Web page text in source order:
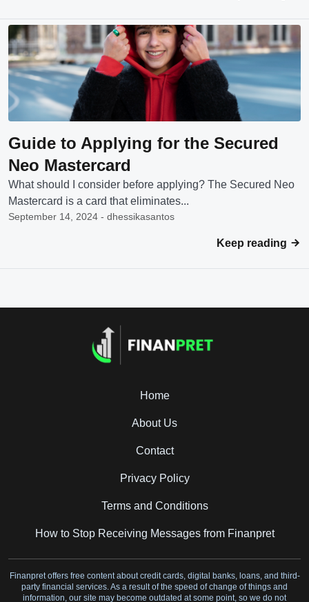
Guide to Applying for the Secured
Neo Mastercard
What should I consider before applying? The Secured Neo
Mastercard is a card that eliminates...
September 14, 2024 - dhessikasantos
Keep reading
Home
About Us
Contact
Privacy Policy
Terms and Conditions
How to Stop Receiving Messages from Finanpret
Finanpret offers free content about credit cards, digital banks, loans, and third-
party financial services. As a result of the speed of change of things and
information, our site may become outdated at some point, so we do not